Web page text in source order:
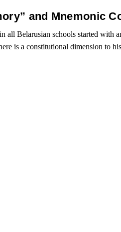
and Mnemonic
all Belarusian schools started
is a constitutional dimension to